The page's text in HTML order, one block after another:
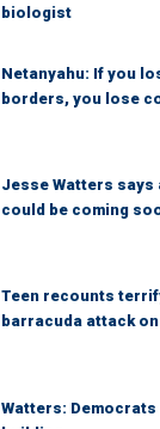
biologist
Netanyahu: If you
borders, you lose
Jesse Watters says
could be coming
Teen recounts
barracuda attack
Watters: